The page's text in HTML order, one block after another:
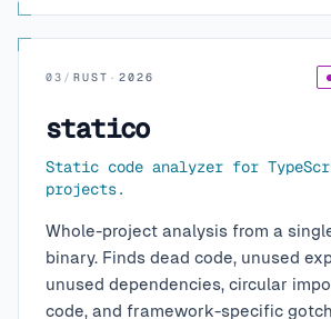
03 / RUST · 2026
statico
Static code analyzer for
projects.
Whole-project analysis from a
binary. Finds dead code, unused
unused dependencies, circular
code, and framework-specific